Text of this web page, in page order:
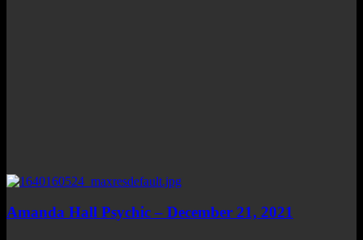
Amanda Hall Psychic – December 21, 2021